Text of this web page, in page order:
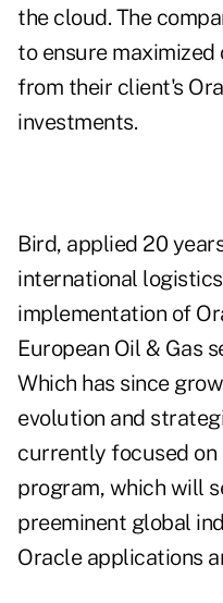
the cloud. The
to ensure
from their client's
investments.
Bird, applied 20
international
implementation of
European Oil & Gas
Which has since
evolution and
currently focused on
program, which will
preeminent global
Oracle applications